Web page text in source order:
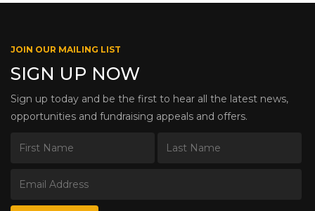
JOIN OUR MAILING LIST
SIGN UP NOW
Sign up today and be the first to hear all the latest news,
opportunities and fundraising appeals and offers.